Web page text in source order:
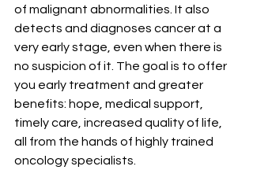
of malignant abnormalities. It also
detects and diagnoses cancer at a
very early stage, even when there is
no suspicion of it. The goal is to offer
you early treatment and greater
benefits: hope, medical support,
timely care, increased quality of life,
all from the hands of highly trained
oncology specialists.